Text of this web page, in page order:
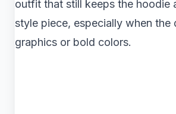
outfit that still keeps the hoodie
style piece, especially when the
graphics or bold colors.